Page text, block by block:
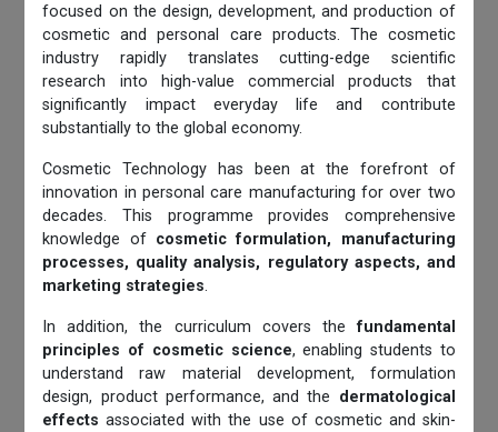
focused on the design, development, and production of
cosmetic and personal care products. The cosmetic
industry rapidly translates cutting-edge scientific
research into high-value commercial products that
significantly impact everyday life and contribute
substantially to the global economy.
Cosmetic Technology has been at the forefront of
innovation in personal care manufacturing for over two
decades. This programme provides comprehensive
knowledge of cosmetic formulation, manufacturing
processes, quality analysis, regulatory aspects, and
marketing strategies.
In addition, the curriculum covers thefundamental
principles of cosmetic science, enabling students to
understand raw material development, formulation
design, product performance, and the dermatological
effects associated with the use of cosmetic and skin-